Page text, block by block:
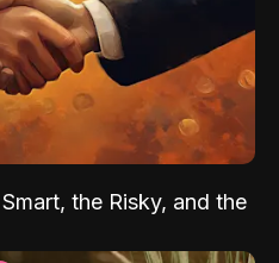
the Risky, and the